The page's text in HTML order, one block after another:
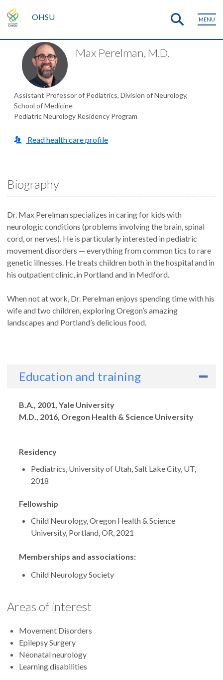
OHSU MENU
Max Perelman, M.D.
Assistant Professor of Pediatrics, Division of Neurology,
School of Medicine
Pediatric Neurology Residency Program
Read health care profile
Biography
Dr. Max Perelman specializes in caring for kids with
neurologic conditions (problems involving the brain, spinal
cord, or nerves). He is particularly interested in pediatric
movement disorders — everything from common tics to rare
genetic illnesses. He treats children both in the hospital and in
his outpatient clinic, in Portland and in Medford.
When not at work, Dr. Perelman enjoys spending time with his
wife and two children, exploring Oregon’s amazing
landscapes and Portland’s delicious food.
Education and training
Degrees
B.A., 2001, Yale University
M.D., 2016, Oregon Health & Science University
Residency
Pediatrics, University of Utah, Salt Lake City, UT,
2018
Fellowship
Child Neurology, Oregon Health & Science
University, Portland, OR, 2021
Memberships and associations:
Child Neurology Society
Areas of interest
Movement Disorders
Epilepsy Surgery
Neonatal neurology
Learning disabilities